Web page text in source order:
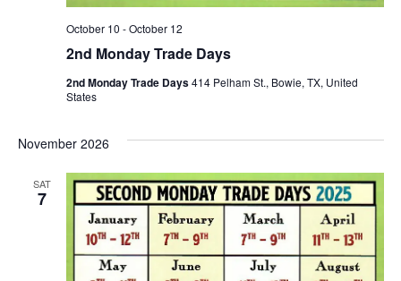
2nd Monday Trade Days
October 10 -October 12
2nd Monday Trade Days414 Pelham St., Bowie, TX, United
States
November 2026
SAT
7